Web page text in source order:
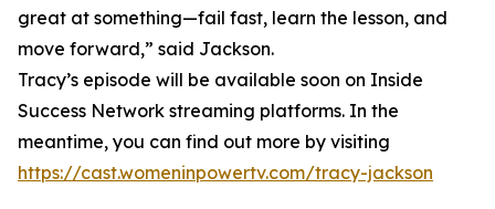
great at something—fail fast, learn the lesson, and
move forward,” said Jackson.
Tracy’s episode will be available soon on Inside
Success Network streaming platforms. In the
meantime, you can find out more by visiting
https://cast.womeninpowertv.com/tracy-jackson